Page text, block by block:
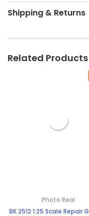
Shipping & Returns
Related Products
Photo Real
BK 2512 1:25 Scale Repair